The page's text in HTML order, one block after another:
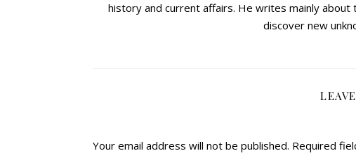
history and current affairs. He writes mainly
discover new
Your email address will not be published. Required